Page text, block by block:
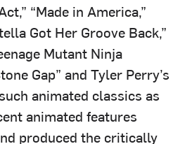
“Made in America,”
Got Her Groove Back,”
Mutant Ninja
Gap” and Tyler Perry’s
animated classics as
animated features
produced the critically